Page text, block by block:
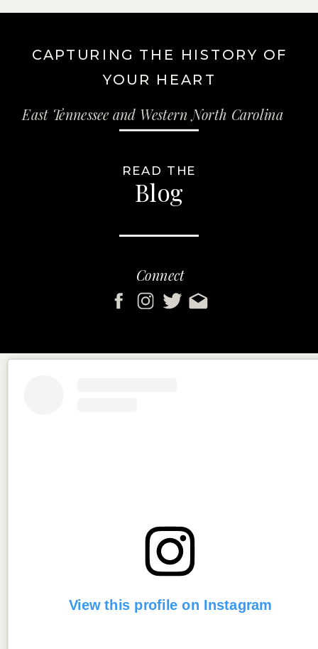
CAPTURING THE HISTORY OF
YOUR HEART
East Tennessee and Western North Carolina
Connect
Blog
READ THE
View this profile on Instagram